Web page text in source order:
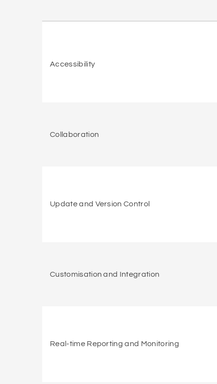
Accessibility
Collaboration
Update and Version Control
Customisation and Integration
Real-time Reporting and Monitoring